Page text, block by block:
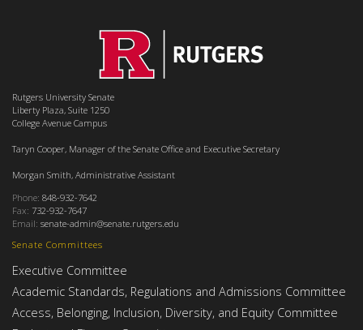
Senate Committees
Executive Committee
Academic Standards, Regulations and Admissions Committee
Access, Belonging, Inclusion, Diversity, and Equity Committee
Rutgers University Senate
Liberty Plaza, Suite 1250
College Avenue Campus
Taryn Cooper, Manager of the Senate Office and Executive Secretary
Morgan Smith, Administrative Assistant
Phone: 848-932-7642
Fax: 732-932-7647
Email: senate-admin@senate.rutgers.edu